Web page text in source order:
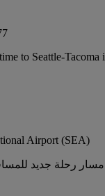
to Seattle-Tacoma
Airport (SEA)